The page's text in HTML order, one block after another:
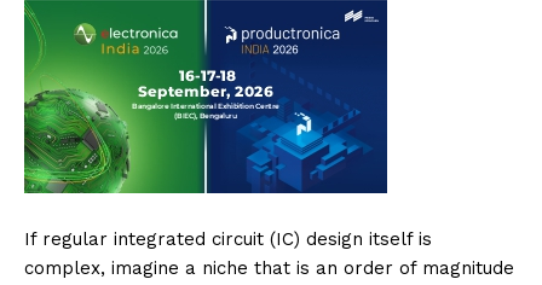
If regular integrated circuit (IC) design itself is
complex, imagine a niche that is an order of magnitude